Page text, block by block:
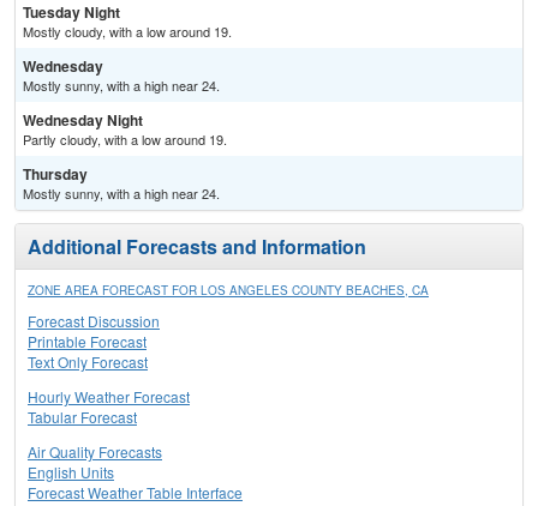
Tuesday Night
Mostly cloudy, with a low around 19.
Wednesday
Mostly sunny, with a high near 24.
Wednesday Night
Partly cloudy, with a low around 19.
Thursday
Mostly sunny, with a high near 24.
Additional Forecasts and Information
ZONE AREA FORECAST FOR LOS ANGELES COUNTY BEACHES, CA
Forecast Discussion
Printable Forecast
Text Only Forecast
Hourly Weather Forecast
Tabular Forecast
Air Quality Forecasts
English Units
Forecast Weather Table Interface